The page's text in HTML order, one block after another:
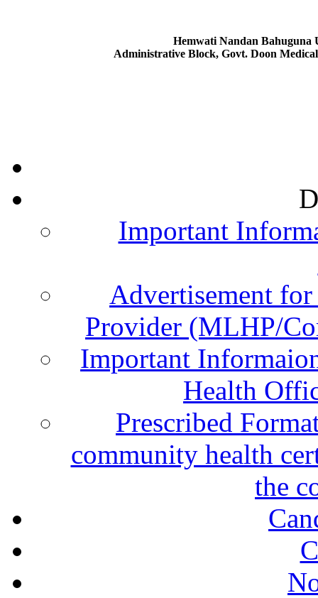
Hemwati Nandan
Administrative Block, Govt. Doon
Important
Advertisement
Provider (MLHP/
Important
Health
Prescribed
community health
the